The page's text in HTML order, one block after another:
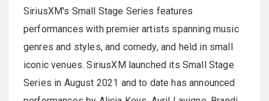
SiriusXM's Small Stage Series features
performances with premier artists spanning music
genres and styles, and comedy, and held in small
iconic venues. SiriusXM launched its Small Stage
Series in August 2021 and to date has announced